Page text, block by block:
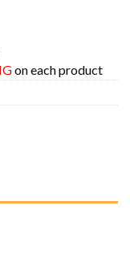
on each product